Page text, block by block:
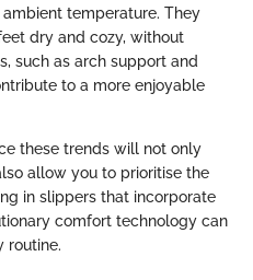
temperature. They
dry and cozy, without
such as arch support and
to a more enjoyable
these trends will not only
allow you to prioritise the
in slippers that incorporate
comfort technology can
routine.